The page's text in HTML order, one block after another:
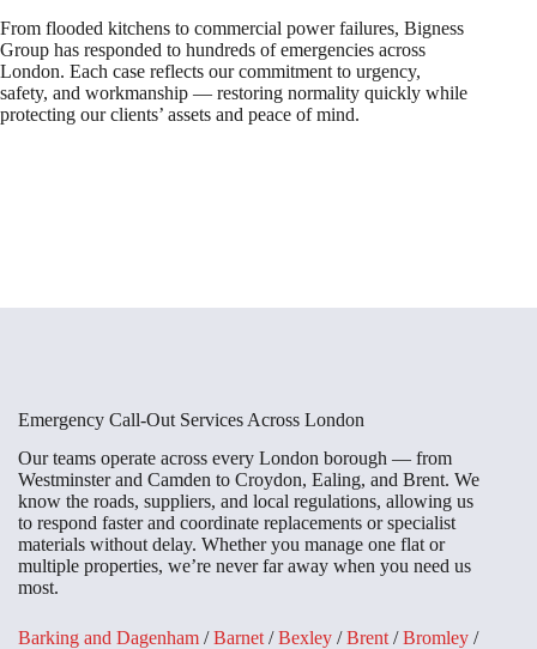
From flooded kitchens to commercial power failures, Bigness
Group has responded to hundreds of emergencies across
London. Each case reflects our commitment to urgency,
safety, and workmanship — restoring normality quickly while
protecting our clients’ assets and peace of mind.
Emergency Call-Out Services Across London
Our teams operate across every London borough — from
Westminster and Camden to Croydon, Ealing, and Brent. We
know the roads, suppliers, and local regulations, allowing us
to respond faster and coordinate replacements or specialist
materials without delay. Whether you manage one flat or
multiple properties, we’re never far away when you need us
most.
Barking and Dagenham /Barnet/Bexley /Brent/Bromley /